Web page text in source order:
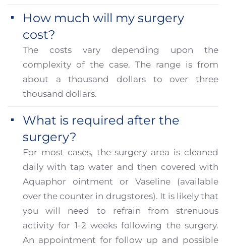
How much will my surgery
cost?
The costs vary depending upon the
complexity of the case. The range is from
about a thousand dollars to over three
thousand dollars.
What is required after the
surgery?
For most cases, the surgery area is cleaned
daily with tap water and then covered with
Aquaphor ointment or Vaseline (available
over the counter in drugstores). It is likely that
you will need to refrain from strenuous
activity for 1-2 weeks following the surgery.
An appointment for follow up and possible